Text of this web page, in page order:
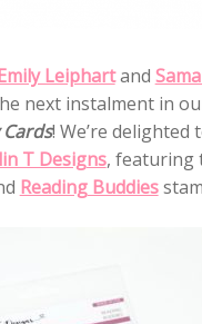
Leiphartand
next instalment in
! We’re delighted
T Designs, featuring
Reading Buddies